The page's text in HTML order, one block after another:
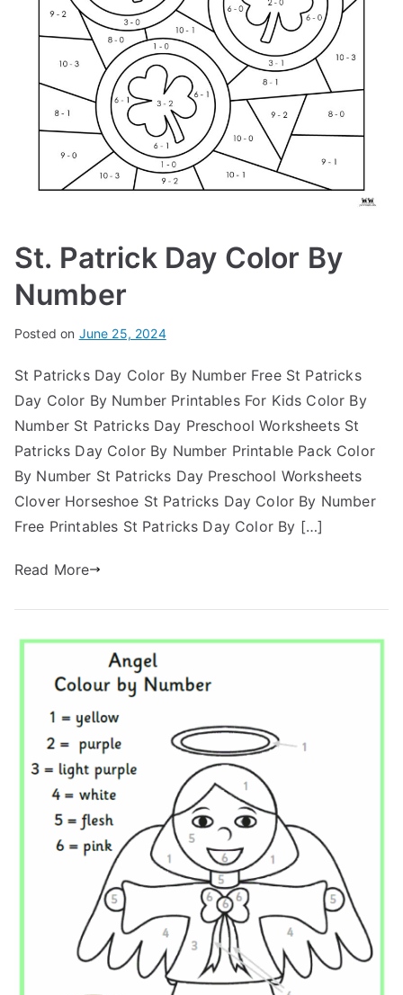
St. Patrick Day Color By
Number
Posted on June 25, 2024
St Patricks Day Color By Number Free St Patricks
Day Color By Number Printables For Kids Color By
Number St Patricks Day Preschool Worksheets St
Patricks Day Color By Number Printable Pack Color
By Number St Patricks Day Preschool Worksheets
Clover Horseshoe St Patricks Day Color By Number
Free Printables St Patricks Day Color By […]
Read More